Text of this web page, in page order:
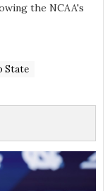
the NCAA's
State